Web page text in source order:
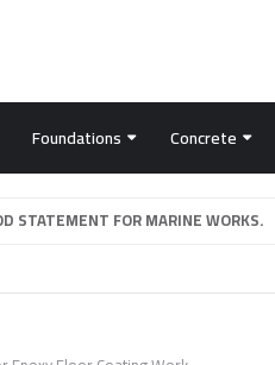
Foundations Concrete
STATEMENT FOR MARINE WORKS.